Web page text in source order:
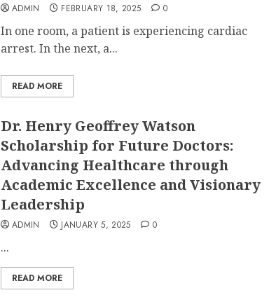
ADMIN FEBRUARY 18, 2025 0
In one room, a patient is experiencing cardiac
arrest. In the next, a...
READ MORE
Dr. Henry Geoffrey Watson
Scholarship for Future Doctors:
Advancing Healthcare through
Academic Excellence and Visionary
Leadership
ADMIN JANUARY 5, 2025 0
...
READ MORE